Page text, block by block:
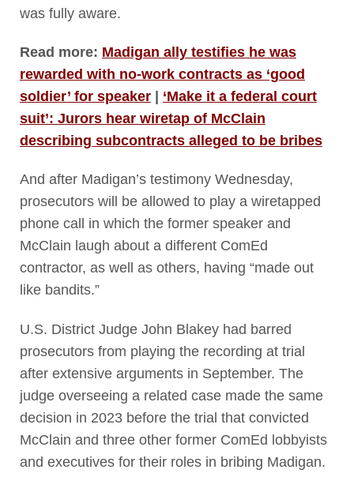
was fully aware.
Read more: Madigan ally testifies he was
rewarded with no-work contracts as ‘good
soldier’ for speaker| ‘Make it a federal court
suit’: Jurors hear wiretap of McClain
describing subcontracts alleged to be bribes
And after Madigan’s testimony Wednesday,
prosecutors will be allowed to play a wiretapped
phone call in which the former speaker and
McClain laugh about a different ComEd
contractor, as well as others, having “made out
like bandits.”
U.S. District Judge John Blakey had barred
prosecutors from playing the recording at trial
after extensive arguments in September. The
judge overseeing a related case made the same
decision in 2023 before the trial that convicted
McClain and three other former ComEd lobbyists
and executives for their roles in bribing Madigan.